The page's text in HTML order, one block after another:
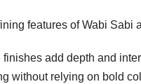
features of Wabi Sabi
add depth and
without relying on bold